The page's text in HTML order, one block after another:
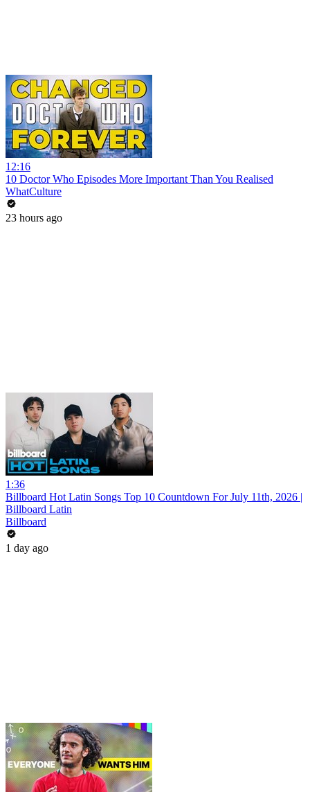
12:16
10 Doctor Who Episodes More Important Than You Realised
WhatCulture
23 hours ago
1:36
Billboard Hot Latin Songs Top 10 Countdown For July 11th, 2026 |
Billboard Latin
Billboard
1 day ago